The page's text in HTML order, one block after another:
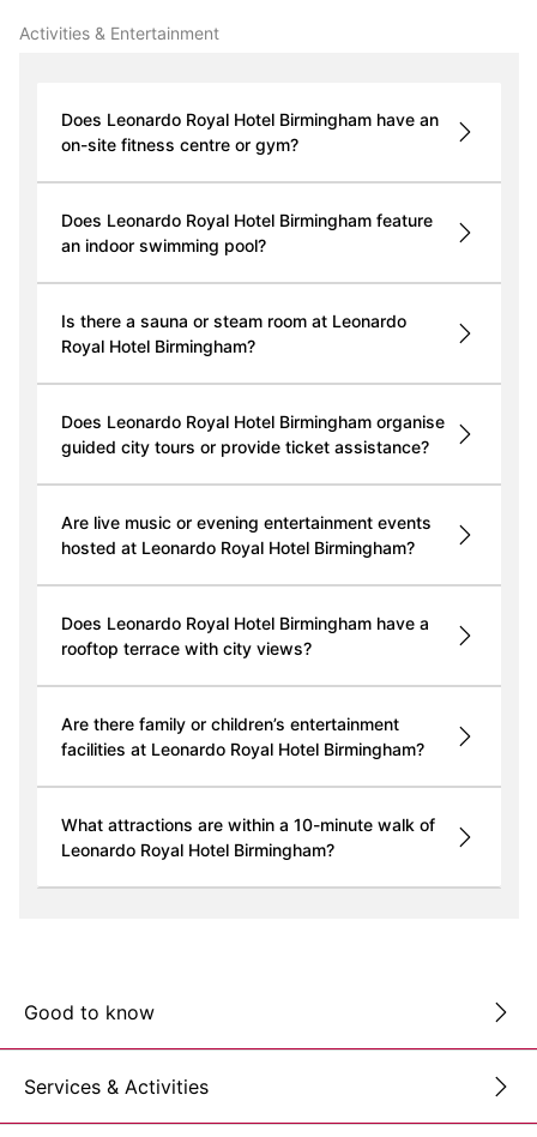
Activities & Entertainment
Does Leonardo Royal Hotel Birmingham have an
on-site fitness centre or gym?
Does Leonardo Royal Hotel Birmingham feature
an indoor swimming pool?
Is there a sauna or steam room at Leonardo
Royal Hotel Birmingham?
Does Leonardo Royal Hotel Birmingham organise
guided city tours or provide ticket assistance?
Are live music or evening entertainment events
hosted at Leonardo Royal Hotel Birmingham?
Does Leonardo Royal Hotel Birmingham have a
rooftop terrace with city views?
Are there family or children’s entertainment
facilities at Leonardo Royal Hotel Birmingham?
What attractions are within a 10-minute walk of
Leonardo Royal Hotel Birmingham?
Good to know
Services & Activities